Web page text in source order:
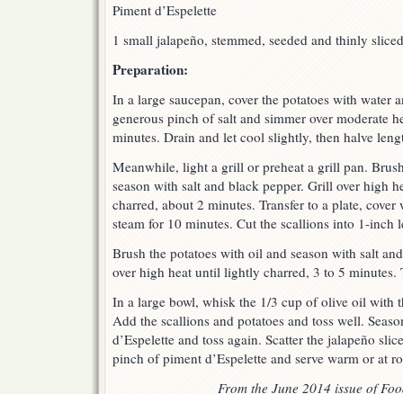
Piment d’Espelette
1 small jalapeño, stemmed, seeded and thinly sliced
Preparation:
In a large saucepan, cover the potatoes with water
generous pinch of salt and simmer over moderate
minutes. Drain and let cool slightly, then halve
Meanwhile, light a grill or preheat a grill pan.
season with salt and black pepper. Grill over high
charred, about 2 minutes. Transfer to a plate,
steam for 10 minutes. Cut the scallions into 1-inch
Brush the potatoes with oil and season with salt
over high heat until lightly charred, 3 to 5 minutes.
In a large bowl, whisk the 1/3 cup of olive oil with
Add the scallions and potatoes and toss well.
d’Espelette and toss again. Scatter the jalapeño
pinch of piment d’Espelette and serve warm or at
From the June 2014 issue of